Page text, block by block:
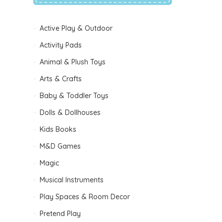
Active Play & Outdoor
Activity Pads
Animal & Plush Toys
Arts & Crafts
Baby & Toddler Toys
Dolls & Dollhouses
Kids Books
M&D Games
Magic
Musical Instruments
Play Spaces & Room Decor
Pretend Play